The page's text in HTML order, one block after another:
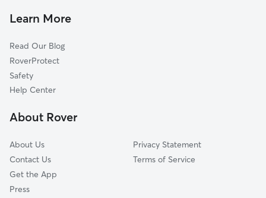
Pet Boarding in Leicester
Doggy Day Care in Leicester
Learn More
Read Our Blog
RoverProtect
Safety
Help Center
About Rover
About Us
Contact Us
Get the App
Press
Privacy Statement
Terms of Service